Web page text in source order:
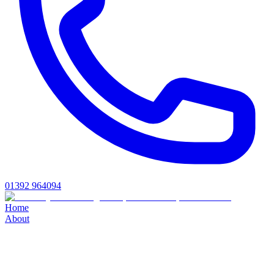
01392 964094
Home
About